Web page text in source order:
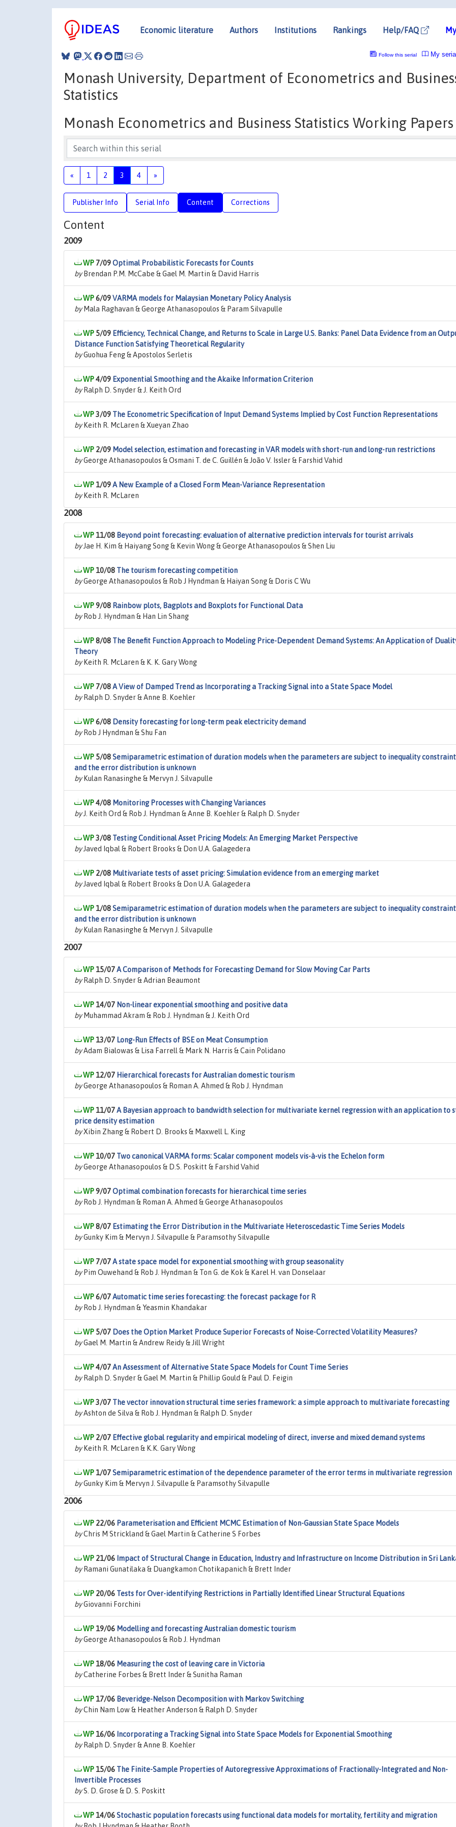
Economic literature Authors Institutions Rankings Help/FAQ
My
Follow this serial
Monash University, Department of Econometrics and
Statistics
Monash Econometrics and Business Statistics Working Papers
« 1 2 3 4 »
Publisher Info Serial Info Content Corrections
Content
2009
7/09Optimal Probabilistic Forecasts for Counts
byBrendan P.M. McCabe & Gael M. Martin & David Harris
6/09VARMA models for Malaysian Monetary Policy Analysis
byMala Raghavan & George Athanasopoulos & Param Silvapulle
5/09 Efficiency, Technical Change, and Returns to Scale in Large U.S. Banks: Panel Data Evidence from an
Distance Function Satisfying Theoretical Regularity
byGuohua Feng & Apostolos Serletis
4/09 Exponential Smoothing and the Akaike Information Criterion
byRalph D. Snyder & J. Keith Ord
3/09 The Econometric Specification of Input Demand Systems Implied by Cost Function Representations
byKeith R. McLaren & Xueyan Zhao
2/09 Model selection, estimation and forecasting in VAR models with short-run and long-run restrictions
byGeorge Athanasopoulos & Osmani T. de C. Guillén & João V. Issler & Farshid Vahid
1/09A New Example of a Closed Form Mean-Variance Representation
byKeith R. McLaren
2008
11/08 Beyond point forecasting: evaluation of alternative prediction intervals for tourist arrivals
byJae H. Kim & Haiyang Song & Kevin Wong & George Athanasopoulos & Shen Liu
10/08 The tourism forecasting competition
byGeorge Athanasopoulos & Rob J Hyndman & Haiyan Song & Doris C Wu
9/08 Rainbow plots, Bagplots and Boxplots for Functional Data
byRob J. Hyndman & Han Lin Shang
8/08 The Benefit Function Approach to Modeling Price-Dependent Demand Systems: An Application of
Theory
byKeith R. McLaren & K. K. Gary Wong
7/08A View of Damped Trend as Incorporating a Tracking Signal into a State Space Model
byRalph D. Snyder & Anne B. Koehler
6/08 Density forecasting for long-term peak electricity demand
byRob J Hyndman & Shu Fan
5/08Semiparametric estimation of duration models when the parameters are subject to inequality
and the error distribution is unknown
byKulan Ranasinghe & Mervyn J. Silvapulle
4/08 Monitoring Processes with Changing Variances
byJ. Keith Ord & Rob J. Hyndman & Anne B. Koehler & Ralph D. Snyder
3/08 Testing Conditional Asset Pricing Models: An Emerging Market Perspective
byJaved Iqbal & Robert Brooks & Don U.A. Galagedera
2/08 Multivariate tests of asset pricing: Simulation evidence from an emerging market
byJaved Iqbal & Robert Brooks & Don U.A. Galagedera
1/08Semiparametric estimation of duration models when the parameters are subject to inequality
and the error distribution is unknown
byKulan Ranasinghe & Mervyn J. Silvapulle
2007
15/07A Comparison of Methods for Forecasting Demand for Slow Moving Car Parts
byRalph D. Snyder & Adrian Beaumont
14/07 Non-linear exponential smoothing and positive data
byMuhammad Akram & Rob J. Hyndman & J. Keith Ord
13/07 Long-Run Effects of BSE on Meat Consumption
byAdam Bialowas & Lisa Farrell & Mark N. Harris & Cain Polidano
12/07 Hierarchical forecasts for Australian domestic tourism
byGeorge Athanasopoulos & Roman A. Ahmed & Rob J. Hyndman
11/07A Bayesian approach to bandwidth selection for multivariate kernel regression with an application to
price density estimation
byXibin Zhang & Robert D. Brooks & Maxwell L. King
10/07 Two canonical VARMA forms: Scalar component models vis-à-vis the Echelon form
byGeorge Athanasopoulos & D.S. Poskitt & Farshid Vahid
9/07Optimal combination forecasts for hierarchical time series
byRob J. Hyndman & Roman A. Ahmed & George Athanasopoulos
8/07 Estimating the Error Distribution in the Multivariate Heteroscedastic Time Series Models
byGunky Kim & Mervyn J. Silvapulle & Paramsothy Silvapulle
7/07A state space model for exponential smoothing with group seasonality
byPim Ouwehand & Rob J. Hyndman & Ton G. de Kok & Karel H. van Donselaar
6/07Automatic time series forecasting: the forecast package for R
byRob J. Hyndman & Yeasmin Khandakar
5/07 Does the Option Market Produce Superior Forecasts of Noise-Corrected Volatility Measures?
byGael M. Martin & Andrew Reidy & Jill Wright
4/07An Assessment of Alternative State Space Models for Count Time Series
byRalph D. Snyder & Gael M. Martin & Phillip Gould & Paul D. Feigin
3/07 The vector innovation structural time series framework: a simple approach to multivariate forecasting
byAshton de Silva & Rob J. Hyndman & Ralph D. Snyder
2/07 Effective global regularity and empirical modeling of direct, inverse and mixed demand systems
byKeith R. McLaren & K.K. Gary Wong
1/07Semiparametric estimation of the dependence parameter of the error terms in multivariate regression
byGunky Kim & Mervyn J. Silvapulle & Paramsothy Silvapulle
2006
22/06 Parameterisation and Efficient MCMC Estimation of Non-Gaussian State Space Models
byChris M Strickland & Gael Martin & Catherine S Forbes
21/06 Impact of Structural Change in Education, Industry and Infrastructure on Income Distribution in Sri
byRamani Gunatilaka & Duangkamon Chotikapanich & Brett Inder
20/06 Tests for Over-identifying Restrictions in Partially Identified Linear Structural Equations
byGiovanni Forchini
19/06 Modelling and forecasting Australian domestic tourism
byGeorge Athanasopoulos & Rob J. Hyndman
18/06 Measuring the cost of leaving care in Victoria
byCatherine Forbes & Brett Inder & Sunitha Raman
17/06 Beveridge-Nelson Decomposition with Markov Switching
byChin Nam Low & Heather Anderson & Ralph D. Snyder
16/06 Incorporating a Tracking Signal into State Space Models for Exponential Smoothing
byRalph D. Snyder & Anne B. Koehler
15/06 The Finite-Sample Properties of Autoregressive Approximations of Fractionally-Integrated and Non-
Invertible Processes
byS. D. Grose & D. S. Poskitt
14/06Stochastic population forecasts using functional data models for mortality, fertility and migration